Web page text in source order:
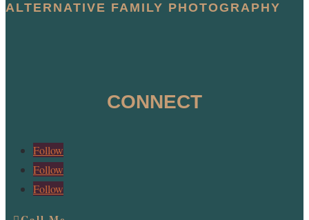
ALTERNATIVE FAMILY PHOTOGRAPHY
CONNECT
Follow
Follow
Follow